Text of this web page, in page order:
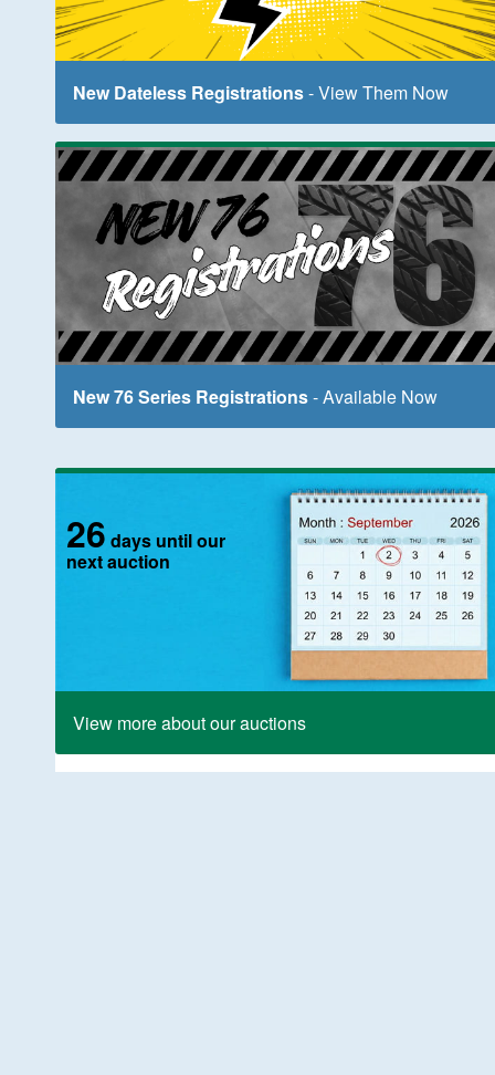
New Dateless Registrations- View Them Now
New 76 Series Registrations- Available Now
26 days until our
next auction
View more about our auctions